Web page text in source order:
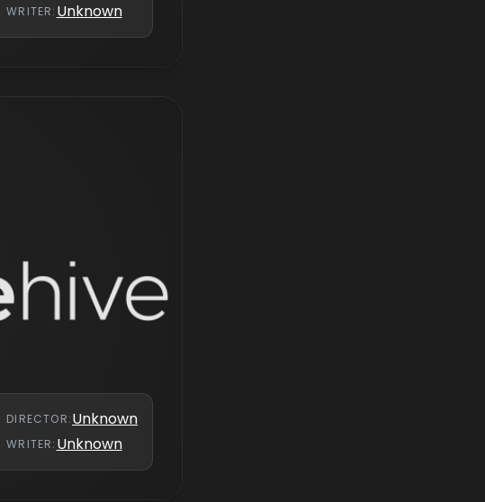
WRITER: Unknown
DIRECTOR:Unknown
WRITER: Unknown